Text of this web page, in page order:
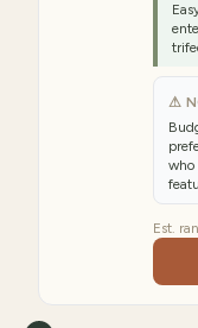
⚠
who
Est.